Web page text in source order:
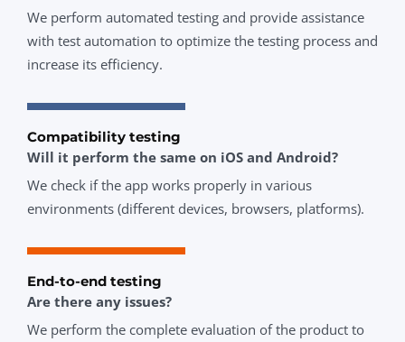
We perform automated testing and provide assistance
with test automation to optimize the testing process and
increase its efficiency.
Compatibility testing
Will it perform the same on iOS and Android?
We check if the app works properly in various
environments (different devices, browsers, platforms).
End-to-end testing
Are there any issues?
We perform the complete evaluation of the product to